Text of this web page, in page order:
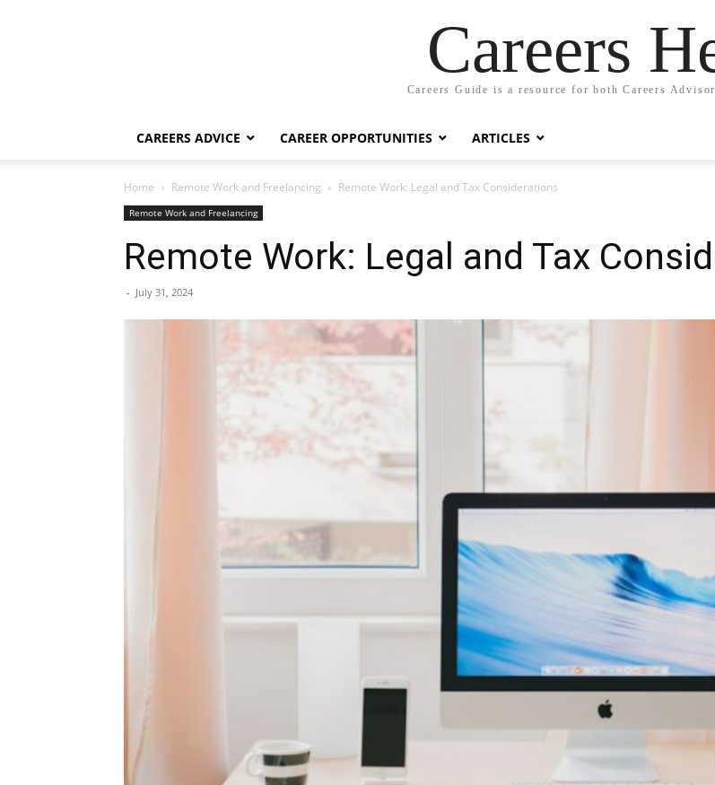
Careers
Careers Guide is a resource for both Careers
CAREERS ADVICE CAREER OPPORTUNITIES ARTICLES
Home Remote Work and Freelancing Remote Work: Legal and Tax Considerations
Remote Work and Freelancing
Remote Work: Legal and Tax
- July 31, 2024